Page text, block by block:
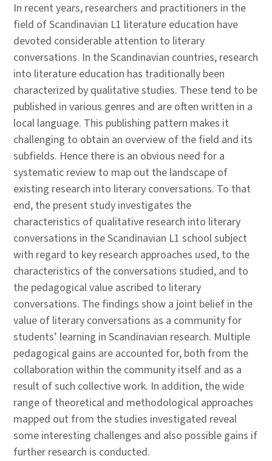
In recent years, researchers and practitioners in the
field of Scandinavian L1 literature education have
devoted considerable attention to literary
conversations. In the Scandinavian countries, research
into literature education has traditionally been
characterized by qualitative studies. These tend to be
published in various genres and are often written in a
local language. This publishing pattern makes it
challenging to obtain an overview of the field and its
subfields. Hence there is an obvious need for a
systematic review to map out the landscape of
existing research into literary conversations. To that
end, the present study investigates the
characteristics of qualitative research into literary
conversations in the Scandinavian L1 school subject
with regard to key research approaches used, to the
characteristics of the conversations studied, and to
the pedagogical value ascribed to literary
conversations. The findings show a joint belief in the
value of literary conversations as a community for
students’ learning in Scandinavian research. Multiple
pedagogical gains are accounted for, both from the
collaboration within the community itself and as a
result of such collective work. In addition, the wide
range of theoretical and methodological approaches
mapped out from the studies investigated reveal
some interesting challenges and also possible gains if
further research is conducted.